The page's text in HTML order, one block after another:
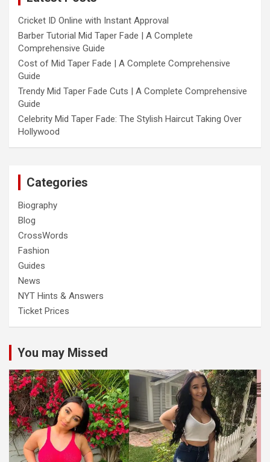
Cricket ID Online with Instant Approval
Barber Tutorial Mid Taper Fade | A Complete
Comprehensive Guide
Cost of Mid Taper Fade | A Complete Comprehensive
Guide
Trendy Mid Taper Fade Cuts | A Complete Comprehensive
Guide
Celebrity Mid Taper Fade: The Stylish Haircut Taking Over
Hollywood
Categories
Biography
Blog
CrossWords
Fashion
Guides
News
NYT Hints & Answers
Ticket Prices
You may Missed